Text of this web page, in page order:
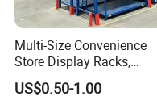
Multi-Size Convenience
Store Display Racks,
Supermarket Metal
US$0.50-1.00